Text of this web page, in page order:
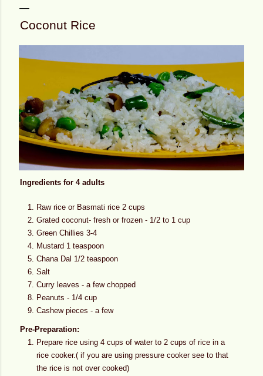
Coconut Rice
Ingredients for 4 adults
Raw rice or Basmati rice 2 cups
Grated coconut- fresh or frozen - 1/2 to 1 cup
Green Chillies 3-4
Mustard 1 teaspoon
Chana Dal 1/2 teaspoon
Salt
Curry leaves - a few chopped
Peanuts - 1/4 cup
Cashew pieces - a few
Pre-Preparation:
Prepare rice using 4 cups of water to 2 cups of rice in a
rice cooker.( if you are using pressure cooker see to that
the rice is not over cooked)